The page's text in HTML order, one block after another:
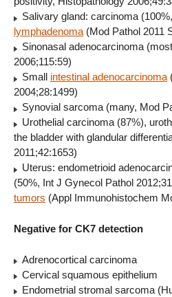
Salivary gland: carcinoma
lymphadenoma (Mod Pathol 2011
Sinonasal adenocarcinoma
2006;115:59)
Small intestinal adenocarcinoma
2004;28:1499)
Synovial sarcoma (many, Mod
Urothelial carcinoma (87%),
the bladder with glandular
2011;42:1653)
Uterus: endometrioid
(50%, Int J Gynecol Pathol
tumors (Appl Immunohistochem
Negative for CK7 detection
Adrenocortical carcinoma
Cervical squamous epithelium
Endometrial stromal sarcoma